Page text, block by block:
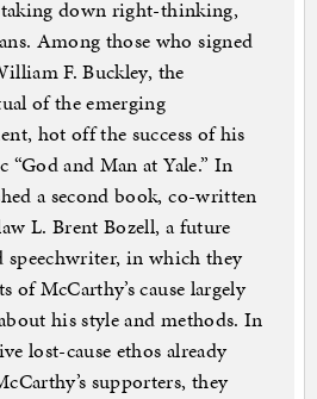
down right-thinking,
Among those who signed
F. Buckley, the
of the emerging
hot off the success of his
and Man at Yale.” In
a second book, co-written
L. Brent Bozell, a future
speechwriter, in which they
of McCarthy’s cause largely
his style and methods. In
lost-cause ethos already
supporters, they